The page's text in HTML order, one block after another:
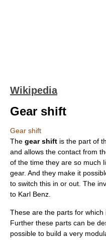
Wikipedia
Gear shift
Gear shift
The gear shift is the part of
and allows the contact from
of the time they are so much
gear. And they make it
to switch this in or out. The
to Karl Benz
These are the parts for which
Further these parts can be
possible to build a very